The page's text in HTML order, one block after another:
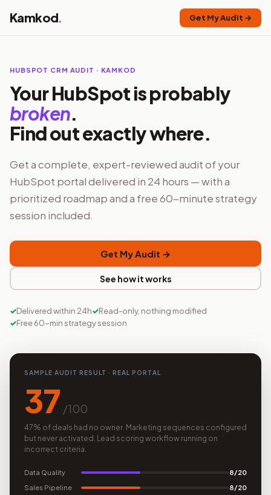
Kamkod. Get My Audit →
HUBSPOT CRM AUDIT · KAMKOD
Your HubSpot is probably
broken.
Find out exactly where.
Get a complete, expert-reviewed audit of your
HubSpot portal delivered in 24 hours — with a
prioritized roadmap and a free 60-minute strategy
session included.
Get My Audit →
See how it works
Delivered within 24h
Read-only, nothing modified
Free 60-min strategy session
SAMPLE AUDIT RESULT · REAL PORTAL
37 /100
47% of deals had no owner. Marketing sequences configured
but never activated. Lead scoring workflow running on
incorrect criteria.
Data Quality
8/20
Sales Pipeline
8/20